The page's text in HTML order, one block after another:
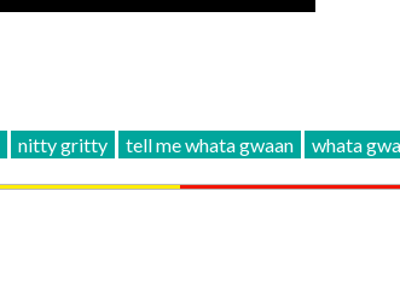
nitty gritty tell me whata gwaan whata